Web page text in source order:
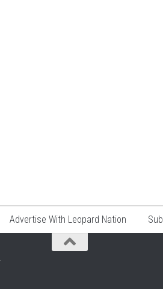
Advertise With Leopard Nation